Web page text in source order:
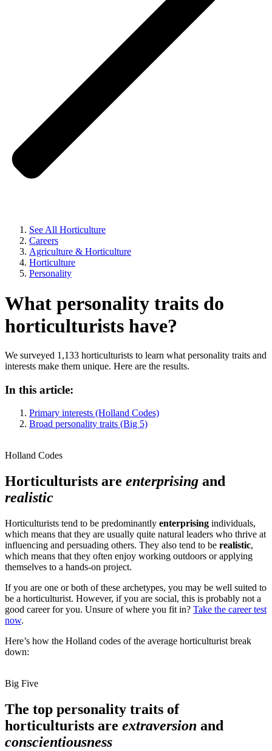
See All Horticulture
Careers
Agriculture & Horticulture
Horticulture
Personality
What personality traits do
horticulturists have?
We surveyed 1,133 horticulturists to learn what personality traits and
interests make them unique. Here are the results.
In this article:
Primary interests (Holland Codes)
Broad personality traits (Big 5)
Holland Codes
Horticulturists are enterprising and
realistic
Horticulturists tend to be predominantly enterprising individuals,
which means that they are usually quite natural leaders who thrive at
influencing and persuading others. They also tend to be realistic,
which means that they often enjoy working outdoors or applying
themselves to a hands-on project.
If you are one or both of these archetypes, you may be well suited to
be a horticulturist. However, if you are social, this is probably not a
good career for you. Unsure of where you fit in? Take the career test
now.
Here’s how the Holland codes of the average horticulturist break
down:
Big Five
The top personality traits of
horticulturists are extraversion and
conscientiousness